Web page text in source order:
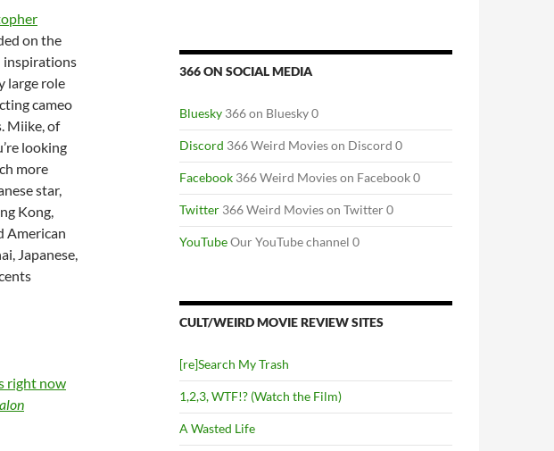
on the
inspirations
large role
cameo
Miike, of
looking
more
star,
Kong,
American
Japanese,
right now
366 ON SOCIAL MEDIA
Bluesky 366 on Bluesky 0
Discord 366 Weird Movies on Discord 0
Facebook 366 Weird Movies on Facebook 0
Twitter 366 Weird Movies on Twitter 0
YouTubeOur YouTube channel 0
CULT/WEIRD MOVIE REVIEW SITES
[re]Search My Trash
1,2,3, WTF!? (Watch the Film)
A Wasted Life